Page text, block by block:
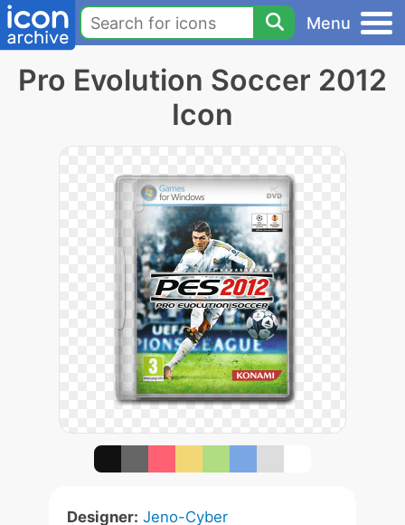
Menu
Pro Evolution Soccer 2012
Icon
Designer: Jeno-Cyber